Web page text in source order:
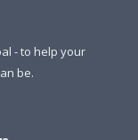
- to help your
be.